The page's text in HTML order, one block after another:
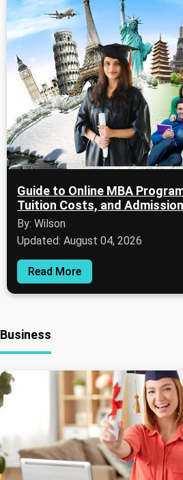
Guide to Online MBA
Tuition Costs, and
By: Wilson
Updated: August 04, 2026
Read More
Business